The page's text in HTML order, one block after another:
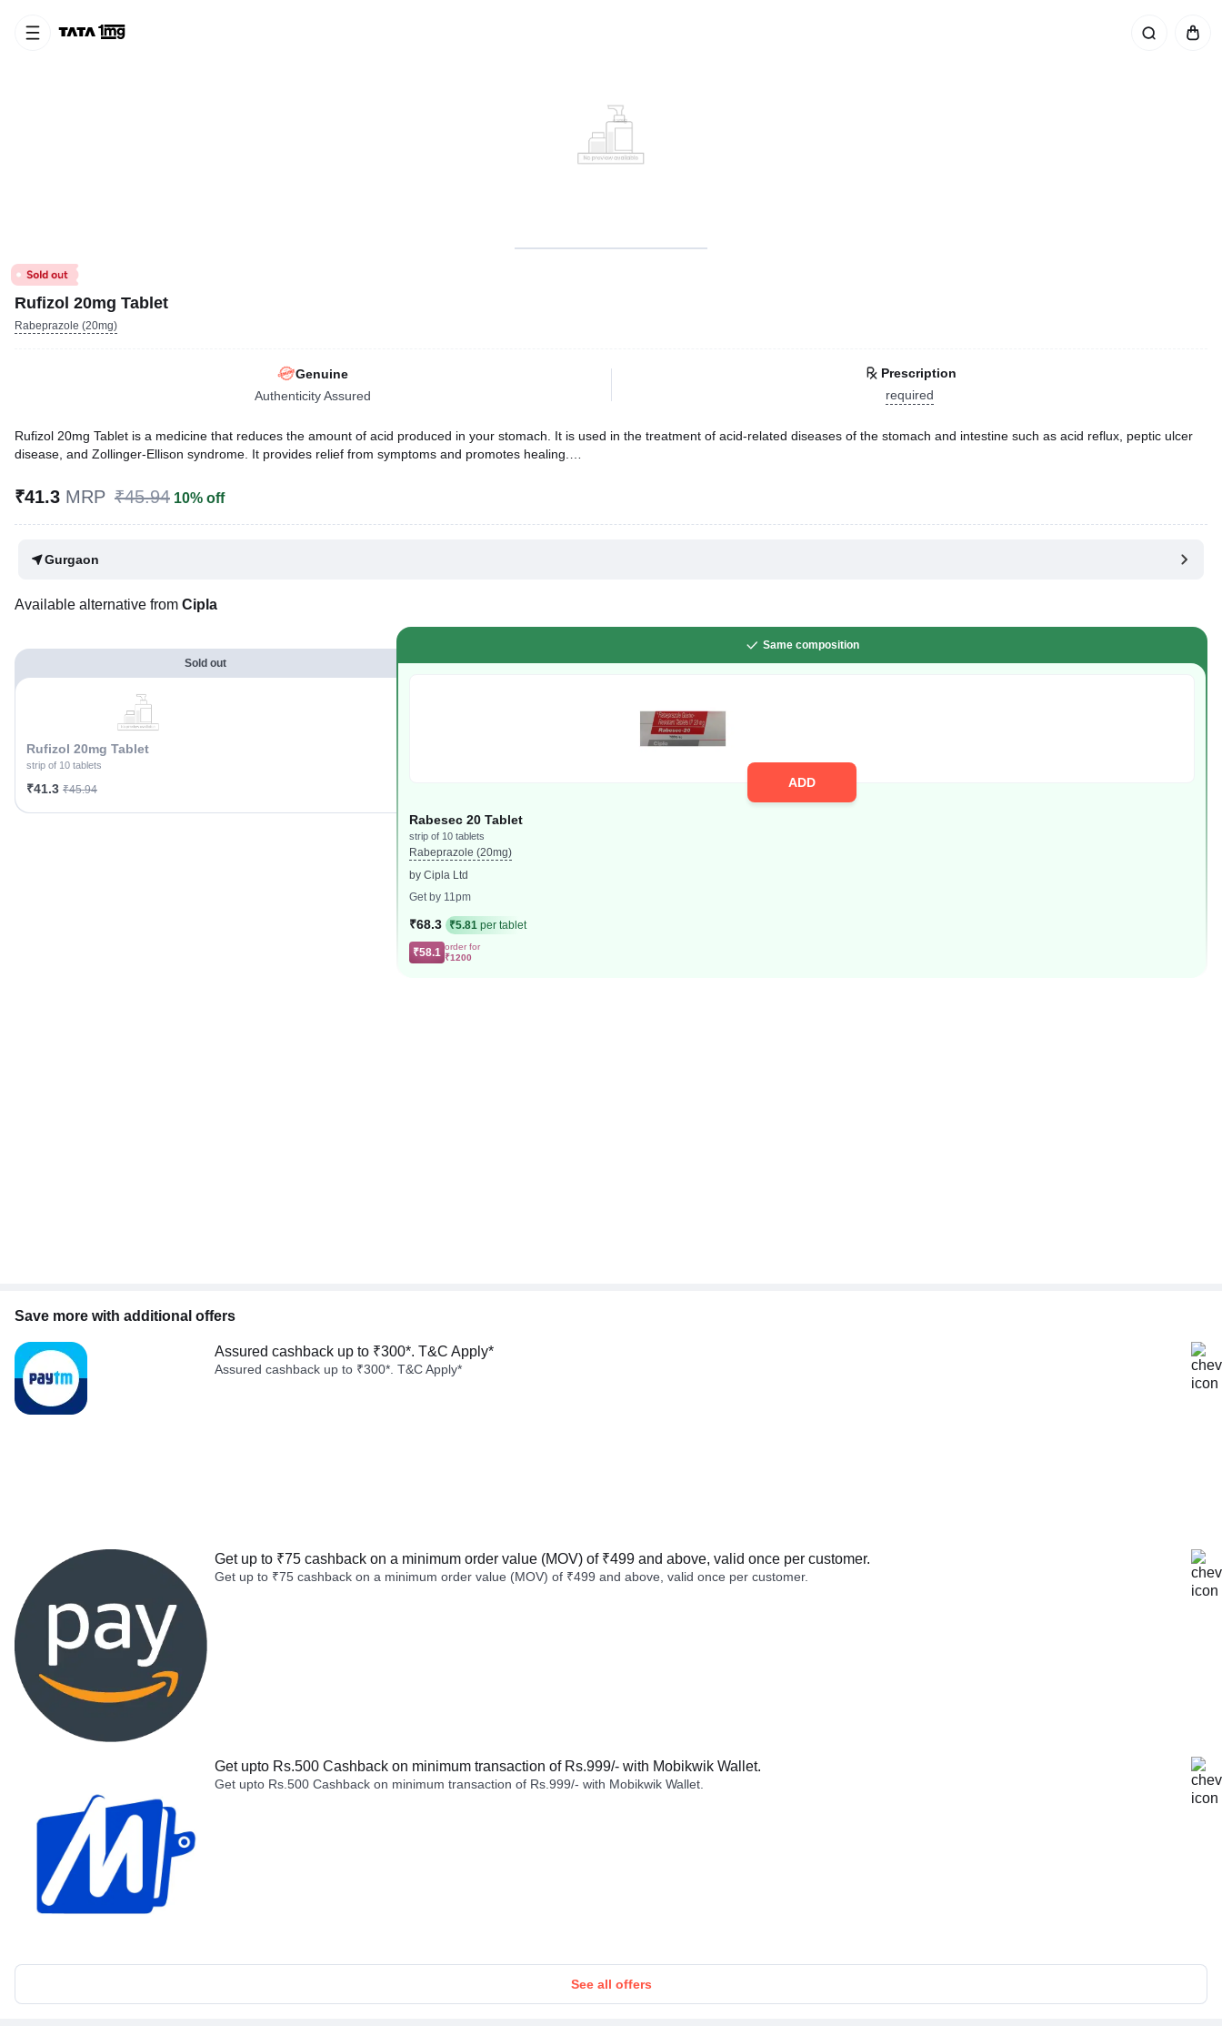
Rufizol 20mg Tablet
Rabeprazole (20mg)
Genuine
Authenticity Assured
Prescription
required
Rufizol 20mg Tablet is a medicine that reduces the amount of acid produced in your stomach. It is used in the treatment of acid-related diseases of the stomach and intestine such as acid reflux, peptic ulcer
disease, and Zollinger-Ellison syndrome. It provides relief from symptoms and promotes healing.
Written ByDr. Sakshi Jain,MS, BDS,
Last updated on 06 Aug 2026 | 01:04 AM (IST)
₹41.3 MRP ₹45.94 10% off
Gurgaon
Available alternative from Cipla
Sold out
Rufizol 20mg Tablet
strip of 10 tablets
₹41.3 ₹45.94
Same composition
ADD
Rabesec 20 Tablet
strip of 10 tablets
Rabeprazole (20mg)
by Cipla Ltd
Get by 11pm
₹68.3 ₹5.81per tablet
₹58.1 order for
₹1200
Save more with additional offers
Assured cashback up to ₹300*. T&C Apply*
Assured cashback up to ₹300*. T&C Apply*
Get up to ₹75 cashback on a minimum order value (MOV) of ₹499 and above, valid once per customer.
Get up to ₹75 cashback on a minimum order value (MOV) of ₹499 and above, valid once per customer.
Get upto Rs.500 Cashback on minimum transaction of Rs.999/- with Mobikwik Wallet.
Get upto Rs.500 Cashback on minimum transaction of Rs.999/- with Mobikwik Wallet.
See all offers